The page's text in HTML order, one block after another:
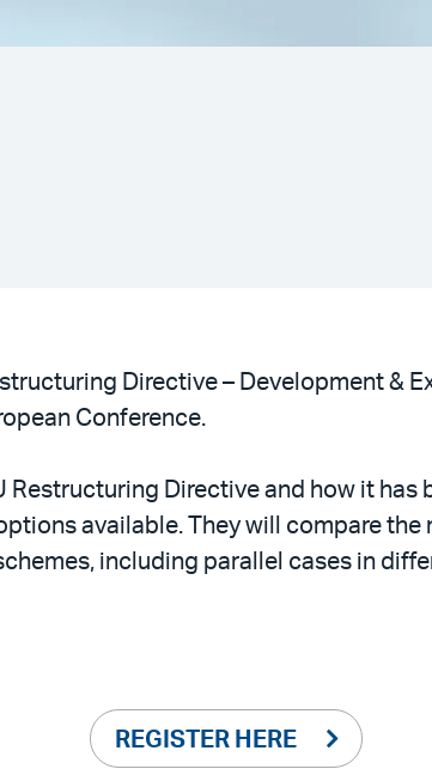
Directive – Development &
Conference.
Restructuring Directive and how it has
available. They will compare
including parallel cases in
REGISTER HERE